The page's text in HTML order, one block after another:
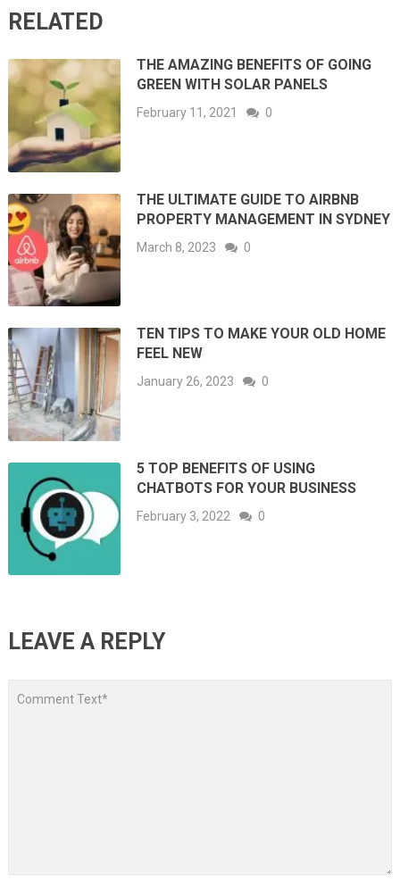
RELATED
THE AMAZING BENEFITS OF GOING
GREEN WITH SOLAR PANELS
February 11, 2021 0
THE ULTIMATE GUIDE TO AIRBNB
PROPERTY MANAGEMENT IN SYDNEY
March 8, 2023 0
TEN TIPS TO MAKE YOUR OLD HOME
FEEL NEW
January 26, 2023 0
5 TOP BENEFITS OF USING
CHATBOTS FOR YOUR BUSINESS
February 3, 2022 0
LEAVE A REPLY